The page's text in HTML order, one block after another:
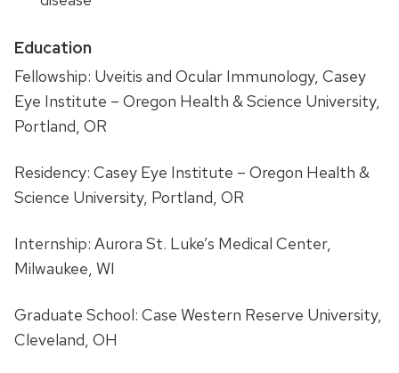
Education
Fellowship: Uveitis and Ocular Immunology, Casey
Eye Institute – Oregon Health & Science University,
Portland, OR
Residency: Casey Eye Institute – Oregon Health &
Science University, Portland, OR
Internship: Aurora St. Luke’s Medical Center,
Milwaukee, WI
Graduate School: Case Western Reserve University,
Cleveland, OH